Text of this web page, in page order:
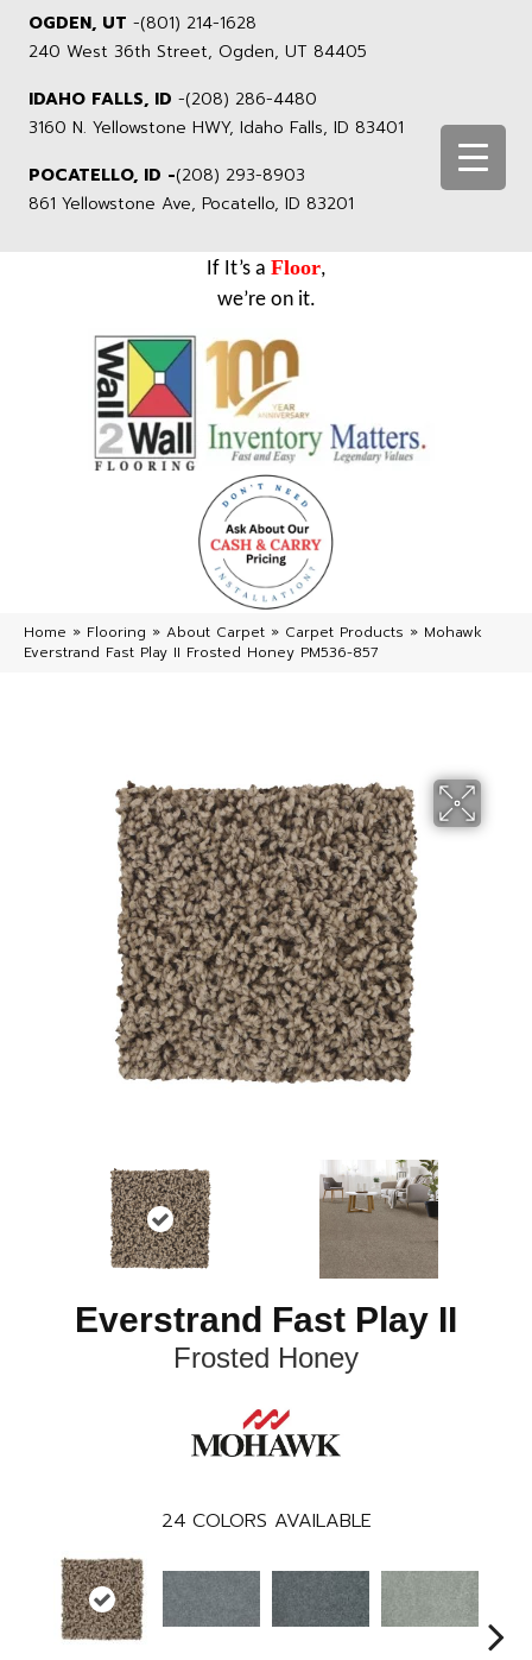
OGDEN, UT -(801) 214-1628
240 West 36th Street, Ogden, UT 84405
IDAHO FALLS, ID -(208) 286-4480
3160 N. Yellowstone HWY, Idaho Falls, ID 83401
POCATELLO, ID -(208) 293-8903
861 Yellowstone Ave, Pocatello, ID 83201
If It’s a Floor,
we’re on it.
Home » Flooring » About Carpet » Carpet Products » Mohawk
Everstrand Fast Play II Frosted Honey PM536-857
Everstrand Fast Play II
Frosted Honey
24 COLORS AVAILABLE